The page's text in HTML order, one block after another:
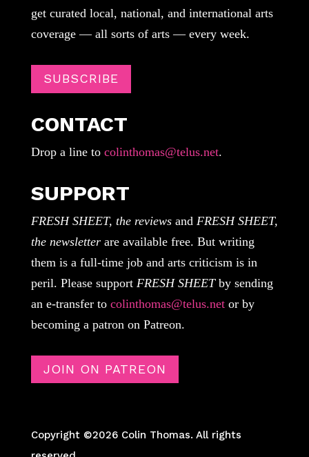
get curated local, national, and international arts
coverage — all sorts of arts — every week.
SUBSCRIBE
CONTACT
Drop a line tocolinthomas@telus.net.
SUPPORT
FRESH SHEET, the reviewsand FRESH SHEET,
the newsletterare available free. But writing
them is a full-time job and arts criticism is in
peril. Please support FRESH SHEETby sending
an e-transfer to colinthomas@telus.netor by
becoming a patron on Patreon.
JOIN ON PATREON
Copyright ©2026 Colin Thomas. All rights